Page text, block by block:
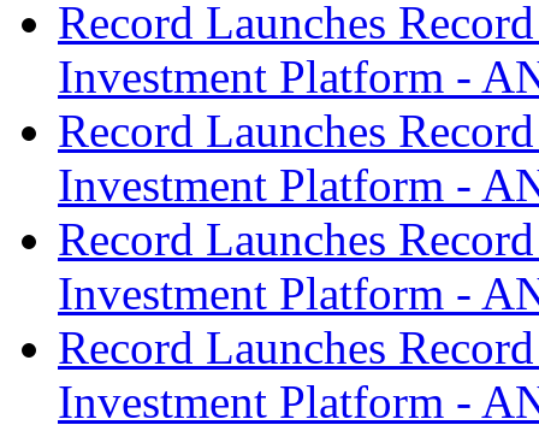
Record Launches
Investment Platform -
Record Launches
Investment Platform -
Record Launches
Investment Platform -
Record Launches
Investment Platform -